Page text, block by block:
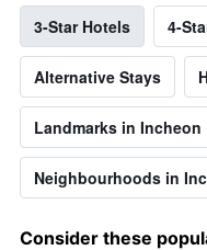
3-Star Hotels 4-
Alternative Stays
Landmarks in Incheon
Neighbourhoods in
Consider these